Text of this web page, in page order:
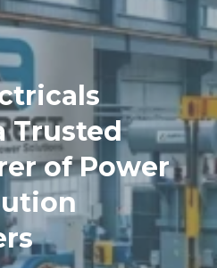
Trusted
of Power